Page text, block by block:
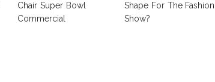
Chair Super Bowl
Commercial
Shape For The Fashion
Show?